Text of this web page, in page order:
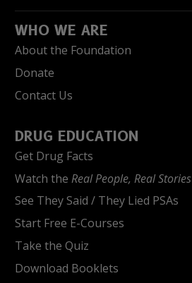
WHO WE ARE
About the Foundation
Donate
Contact Us
DRUG EDUCATION
Get Drug Facts
Watch the Real People, Real Stories
See They Said / They Lied PSAs
Start Free E-Courses
Take the Quiz
Download Booklets